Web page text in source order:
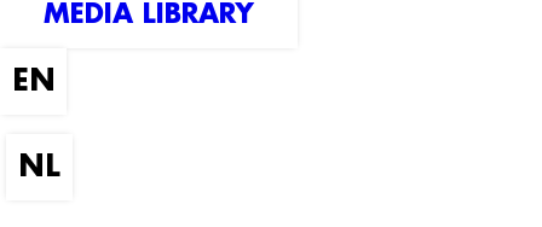
MEDIA LIBRARY